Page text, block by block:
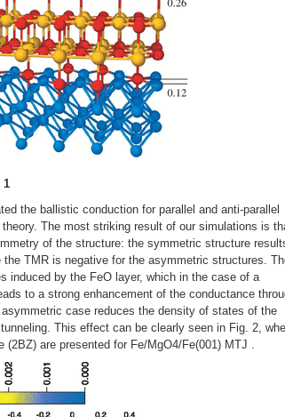
1
the ballistic conduction for parallel and anti-parallel
The most striking result of our simulations is
of the structure: the symmetric structure
TMR is negative for the asymmetric structures.
induced by the FeO layer, which in the case of a
to a strong enhancement of the conductance
asymmetric case reduces the density of states of the
This effect can be clearly seen in Fig. 2,
are presented for Fe/MgO4/Fe(001) MTJ .